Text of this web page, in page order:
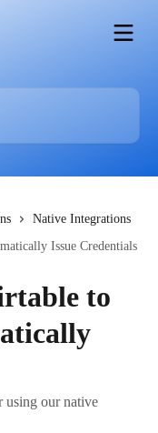
Native Integrations
Issue Credentials
to
using our native